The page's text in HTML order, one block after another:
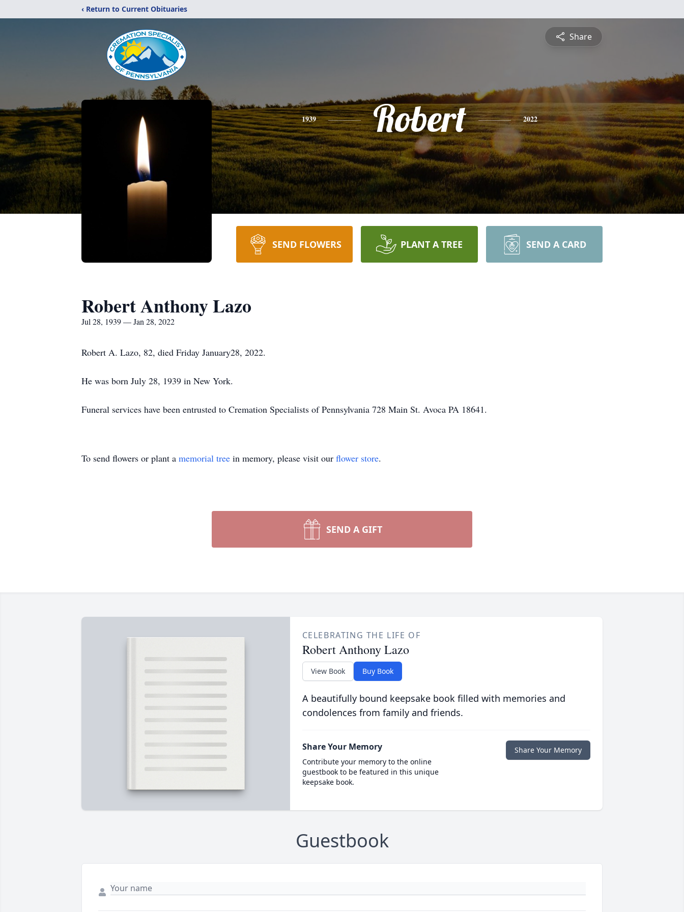
‹ Return to Current Obituaries
Share
1939 Robert 2022
SEND FLOWERS PLANT A TREE SEND A CARD
Robert Anthony Lazo
Jul 28, 1939 — Jan 28, 2022
Robert A. Lazo, 82, died Friday January28, 2022.
He was born July 28, 1939 in New York.
Funeral services have been entrusted to Cremation Specialists of Pennsylvania 728 Main St. Avoca PA 18641.
To send flowers or plant a memorial tree in memory, please visit our flower store.
SEND A GIFT
CELEBRATING THE LIFE OF
Robert Anthony Lazo
View Book Buy Book
A beautifully bound keepsake book filled with memories and
condolences from family and friends.
Share Your Memory
Contribute your memory to the online
guestbook to be featured in this unique
keepsake book.
Share Your Memory
Guestbook